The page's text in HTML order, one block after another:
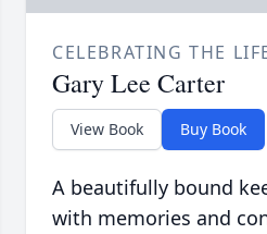
CELEBRATING THE
Gary Lee Carter
View Book Buy Book
A beautifully bound
with memories and